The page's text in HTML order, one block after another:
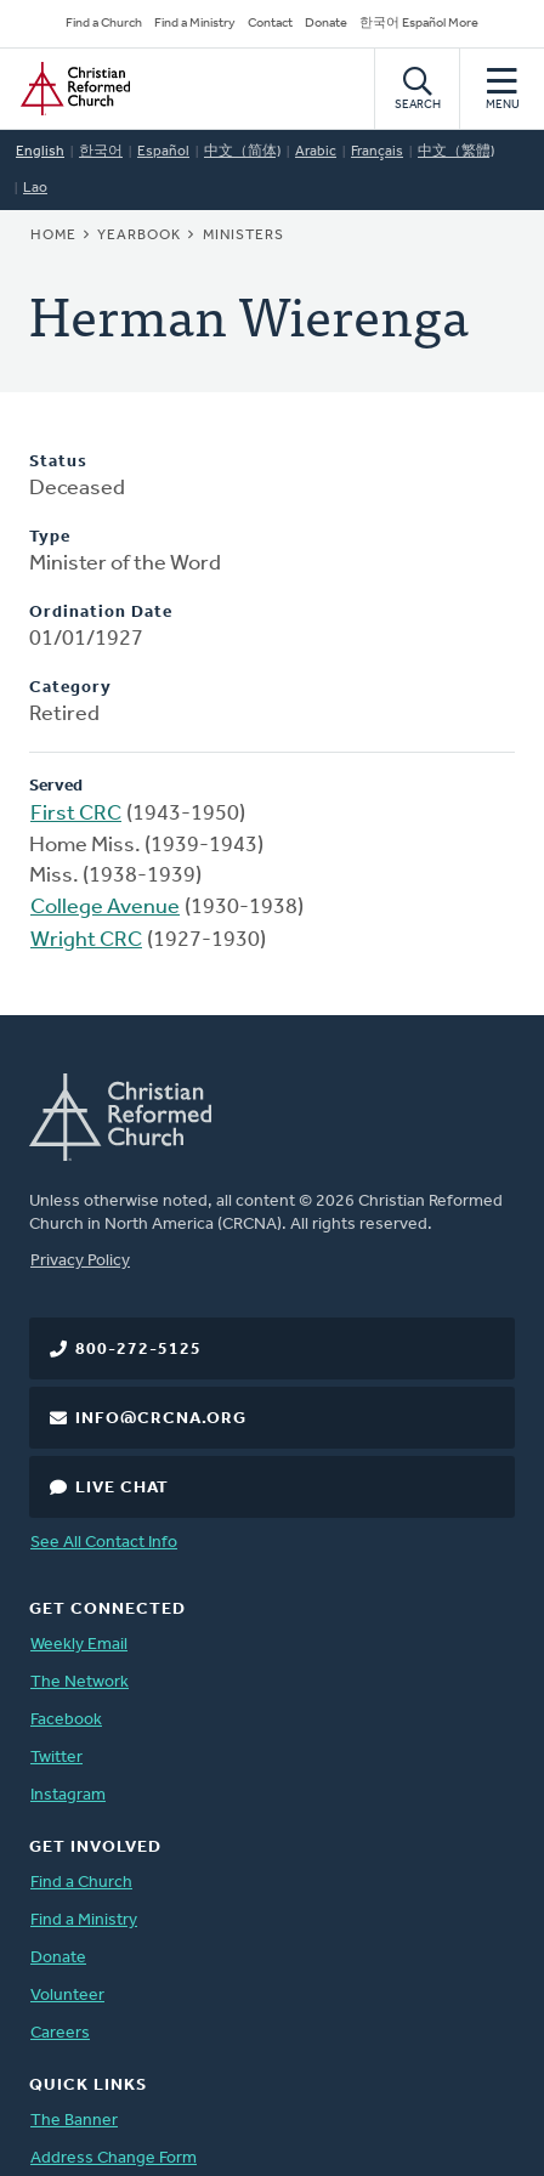
to
main
content
Secondary
Navigation
Find a Church Find a Ministry Contact Donate 한국어 Español More
Home
SEARCH MENU
English 한국어 Español 中文（简体) Arabic Français 中文（繁體)
Lao
BREADCRUMB
HOME YEARBOOK MINISTERS
Herman Wierenga
Status
Deceased
Type
Minister of the Word
Ordination Date
01/01/1927
Category
Retired
Served
First CRC (1943-1950)
Home Miss. (1939-1943)
Miss. (1938-1939)
College Avenue (1930-1938)
Wright CRC (1927-1930)
Unless otherwise noted, all content © 2026 Christian Reformed
Church in North America (CRCNA). All rights reserved.
FOOTER
Privacy Policy
800-272-5125
INFO@CRCNA.ORG
LIVE CHAT
See All Contact Info
GET CONNECTED
Weekly Email
The Network
Facebook
Twitter
Instagram
GET INVOLVED
Find a Church
Find a Ministry
Donate
Volunteer
Careers
QUICK LINKS
The Banner
Address Change Form